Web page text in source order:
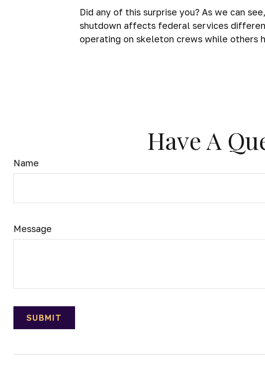
Did any of this surprise you? As we can
shutdown affects federal services
operating on skeleton crews while others
Have A
Name
Message